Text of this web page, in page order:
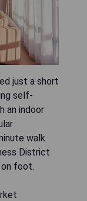
just a short
self-
an indoor
walk
District
foot.